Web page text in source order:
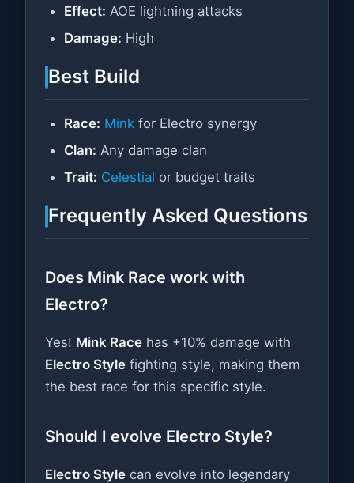
Effect: AOE lightning attacks
Damage: High
Best Build
Race: Mink for Electro synergy
Clan: Any damage clan
Trait: Celestial or budget traits
Frequently Asked Questions
Does Mink Race work with
Electro?
Yes! Mink Race has +10% damage with
Electro Style fighting style, making them
the best race for this specific style.
Should I evolve Electro Style?
Electro Style can evolve into legendary